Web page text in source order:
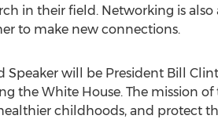
in their field. Networking is
to make new connections.
Speaker will be President Bill
the White House. The mission
childhoods, and protect